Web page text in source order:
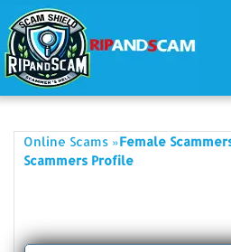
Online Scams »Female
Scammers Profile